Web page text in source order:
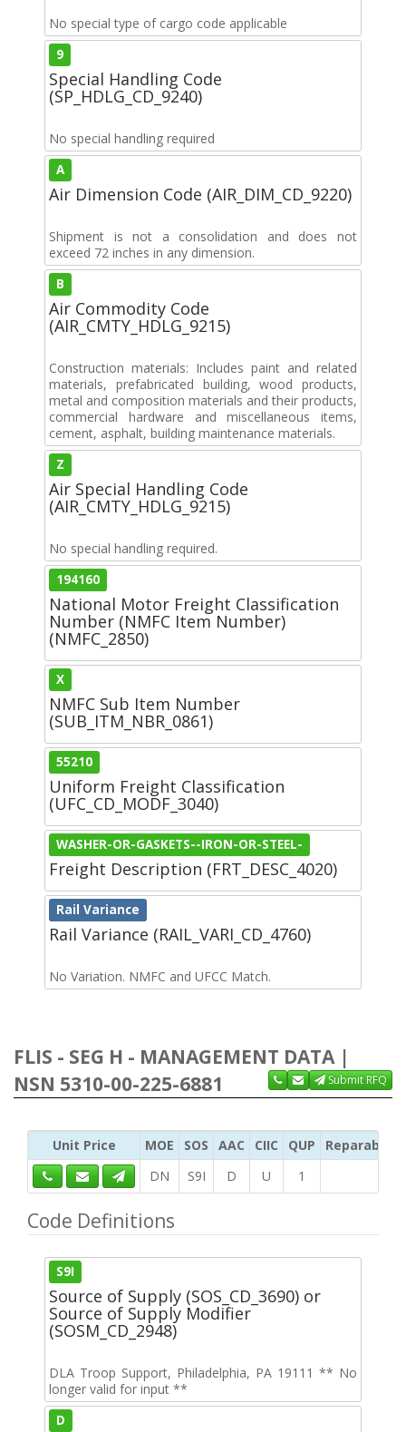
No special type of cargo code applicable
9
Special Handling Code
(SP_HDLG_CD_9240)
No special handling required
A
Air Dimension Code (AIR_DIM_CD_9220)
Shipment is not a consolidation and does not
exceed 72 inches in any dimension.
B
Air Commodity Code
(AIR_CMTY_HDLG_9215)
Construction materials: Includes paint and related
materials, prefabricated building, wood products,
metal and composition materials and their products,
commercial hardware and miscellaneous items,
cement, asphalt, building maintenance materials.
Z
Air Special Handling Code
(AIR_CMTY_HDLG_9215)
No special handling required.
194160
National Motor Freight Classification
Number (NMFC Item Number)
(NMFC_2850)
X
NMFC Sub Item Number
(SUB_ITM_NBR_0861)
55210
Uniform Freight Classification
(UFC_CD_MODF_3040)
WASHER-OR-GASKETS--IRON-OR-STEEL-
Freight Description (FRT_DESC_4020)
Rail Variance
Rail Variance (RAIL_VARI_CD_4760)
No Variation. NMFC and UFCC Match.
FLIS - SEG H - MANAGEMENT DATA |
NSN 5310-00-225-6881
Submit RFQ
Unit Price MOE SOS AAC CIIC QUP
Reparability
DN
S9I D U 1
Code Definitions
S9I
Source of Supply (SOS_CD_3690) or
Source of Supply Modifier
(SOSM_CD_2948)
DLA Troop Support, Philadelphia, PA 19111 ** No
longer valid for input **
D